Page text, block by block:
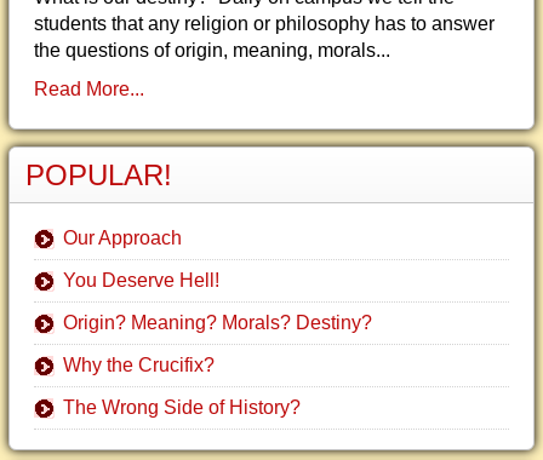
students that any religion or philosophy has to answer
the questions of origin, meaning, morals...
Read More...
POPULAR!
Our Approach
You Deserve Hell!
Origin? Meaning? Morals? Destiny?
Why the Crucifix?
The Wrong Side of History?